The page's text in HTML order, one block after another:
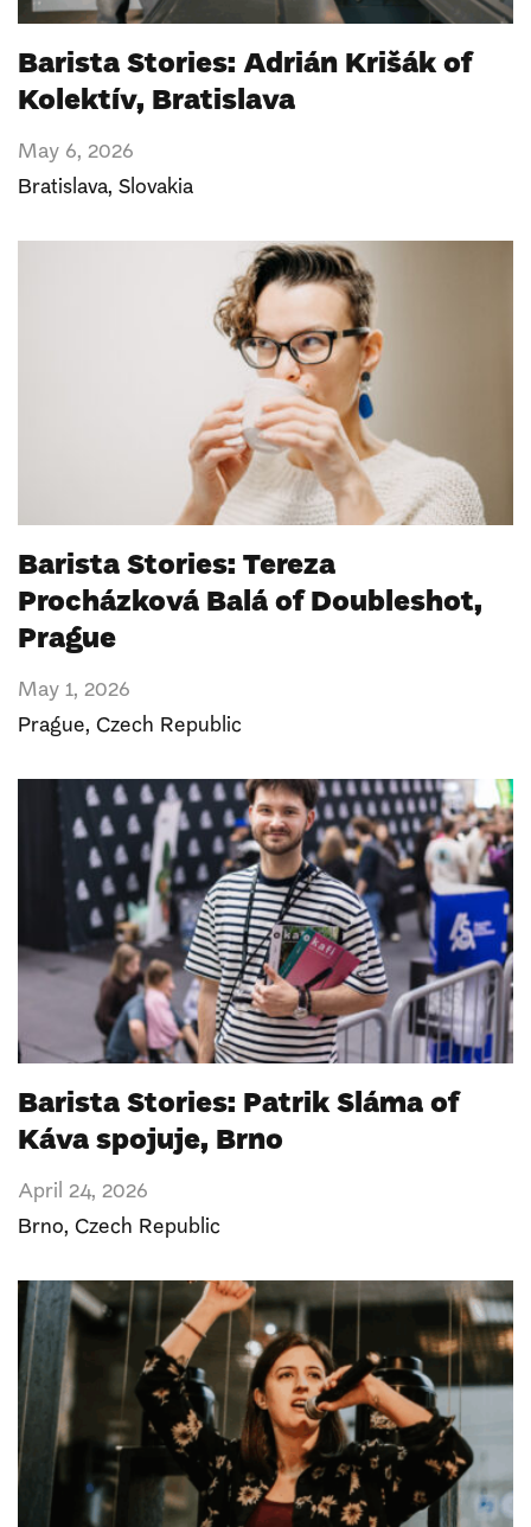
Barista Stories: Adrián Krišák of
Kolektív, Bratislava
May 6, 2026
Bratislava, Slovakia
Barista Stories: Tereza
Procházková Balá of Doubleshot,
Prague
May 1, 2026
Prague, Czech Republic
Barista Stories: Patrik Sláma of
Káva spojuje, Brno
April 24, 2026
Brno, Czech Republic